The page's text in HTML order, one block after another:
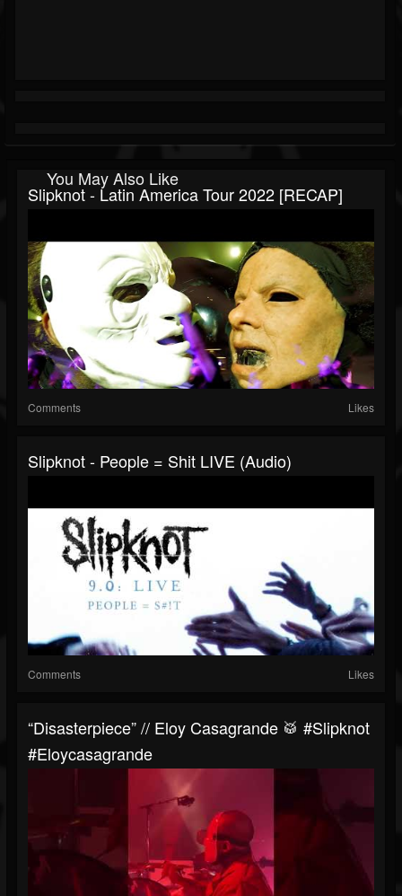
You May Also Like
Slipknot - Latin America Tour 2022 [RECAP]
Comments Likes
Slipknot - People = Shit LIVE (Audio)
Comments Likes
“Disasterpiece” // Eloy Casagrande 🥁 #slipknot
#eloycasagrande